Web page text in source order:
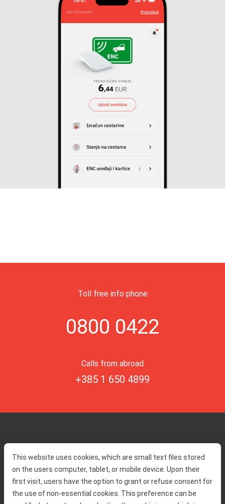
This website uses cookies, which are small text files stored
on the users computer, tablet, or mobile device. Upon their
first visit, users have the option to grant or refuse consent for
the use of non-essential cookies. This preference can be
Toll free info phone
0800 0422
Calls from abroad
+385 1 650 4899
About us
Contact
Traffic and security
Service information
Complaint